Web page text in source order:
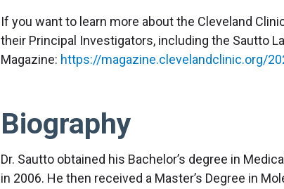
If you want to learn more about the Cleveland
their Principal Investigators, including the Sautto
Magazine: https://magazine.clevelandclinic.org/
Biography
Dr. Sautto obtained his Bachelor’s degree in
in 2006. He then received a Master’s Degree in